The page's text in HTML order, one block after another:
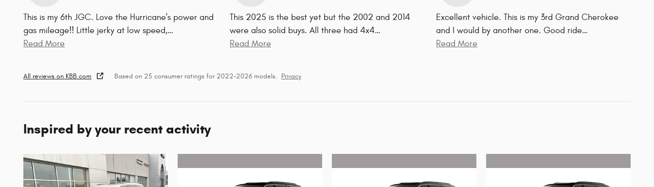
This is my 6th JGC. Love the Hurricane's power and
gas mileage!! Little jerky at low speed,…
Read More
This 2025 is the best yet but the 2002 and 2014
were also solid buys. All three had 4x4…
Read More
Excellent vehicle. This is my 3rd Grand Cherokee
and I would by another one. Good ride…
Read More
All reviews on KBB.com Based on 25 consumer ratings for 2022–2026 models. Privacy
Inspired by your recent activity